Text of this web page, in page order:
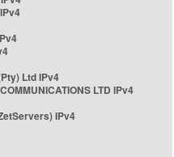
Ltd IPv4
LTD IPv4
IPv4